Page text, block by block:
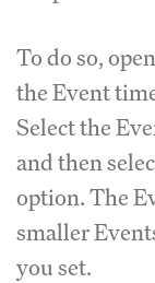
To do so,
the Event
Select the
and then
option. The
smaller
you set.